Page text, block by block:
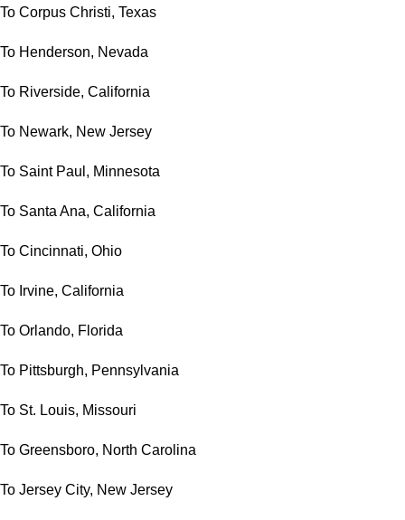
To Corpus Christi, Texas
To Henderson, Nevada
To Riverside, California
To Newark, New Jersey
To Saint Paul, Minnesota
To Santa Ana, California
To Cincinnati, Ohio
To Irvine, California
To Orlando, Florida
To Pittsburgh, Pennsylvania
To St. Louis, Missouri
To Greensboro, North Carolina
To Jersey City, New Jersey